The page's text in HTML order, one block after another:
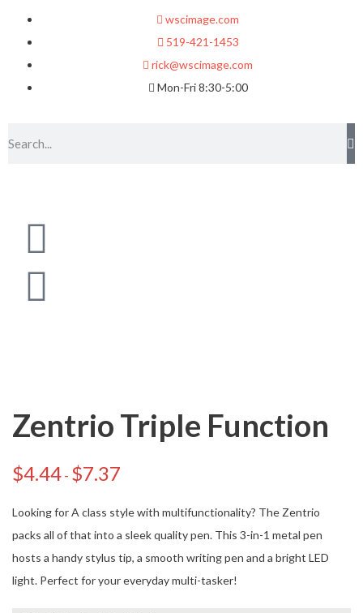
wscimage.com
519-421-1453
rick@wscimage.com
Mon-Fri 8:30-5:00
Zentrio Triple Function
$4.44- $7.37
Looking for A class style with multifunctionality? The Zentrio
packs all of that into a sleek quality pen. This 3-in-1 metal pen
hosts a handy stylus tip, a smooth writing pen and a bright LED
light. Perfect for your everyday multi-tasker!